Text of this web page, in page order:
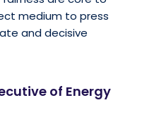
medium to press
and decisive
of Energy